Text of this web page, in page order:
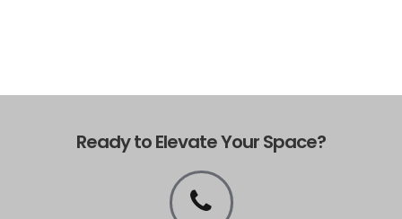
Ready to Elevate Your Space?